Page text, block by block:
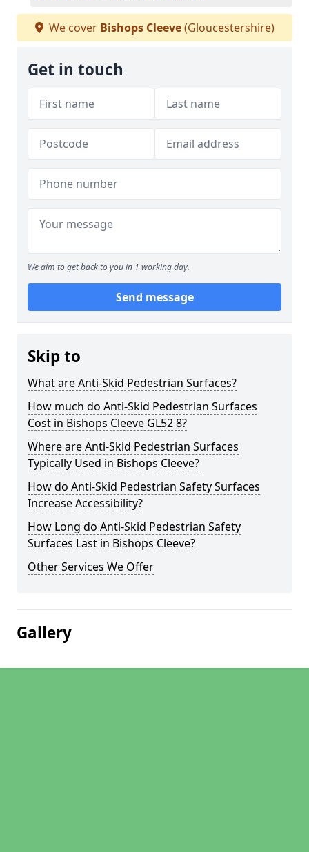
We cover Bishops Cleeve(Gloucestershire)
Get in touch
We aim to get back to you in 1 working day.
Send message
Skip to
What are Anti-Skid Pedestrian Surfaces?
How much do Anti-Skid Pedestrian Surfaces
Cost in Bishops Cleeve GL52 8?
Where are Anti-Skid Pedestrian Surfaces
Typically Used in Bishops Cleeve?
How do Anti-Skid Pedestrian Safety Surfaces
Increase Accessibility?
How Long do Anti-Skid Pedestrian Safety
Surfaces Last in Bishops Cleeve?
Other Services We Offer
Gallery